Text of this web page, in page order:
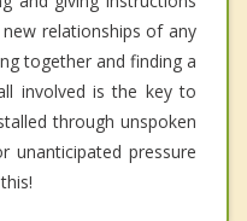
relationships of any
together and finding a
involved is the key to
through unspoken
unanticipated pressure